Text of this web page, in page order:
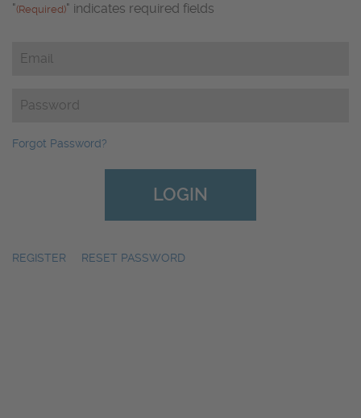
"(Required)" indicates required fields
Email
Password
Forgot Password?
REGISTER RESET PASSWORD